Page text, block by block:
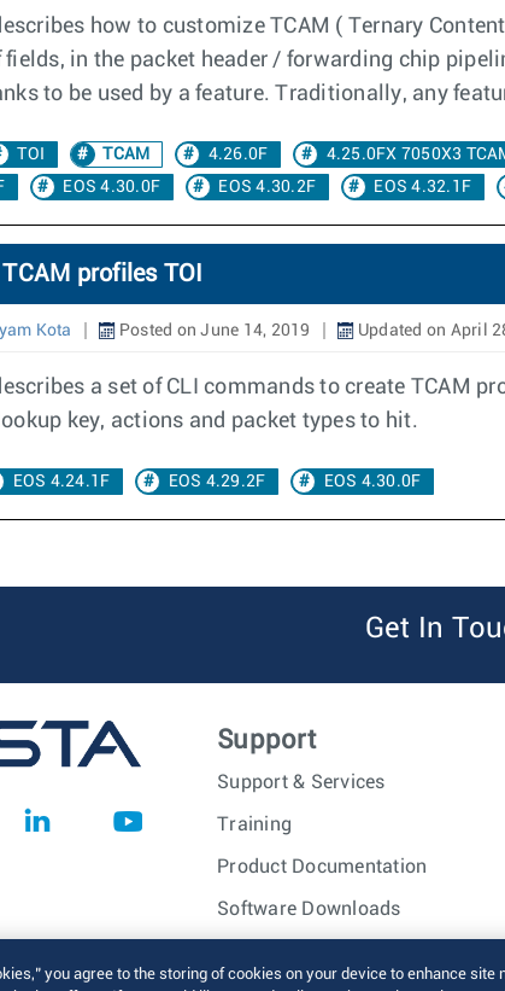
how to customize TCAM ( Ternary
fields, in the packet header / forwarding chip
to be used by a feature. Traditionally, any
TOI TCAM 4.26.0F 4.25.0FX 7050X3
EOS 4.30.0F EOS 4.30.2F EOS 4.32.1F
profiles TOI
Kota Posted on June 14, 2019 Updated on April
a set of CLI commands to create TCAM
key, actions and packet types to hit.
EOS 4.24.1F EOS 4.29.2F EOS 4.30.0F
Get In
Support
Support & Services
Training
Product Documentation
Software Downloads
© 2026 Arista Networks, Inc. All rights reserved.
you agree to the storing of cookies on your device to enhance site